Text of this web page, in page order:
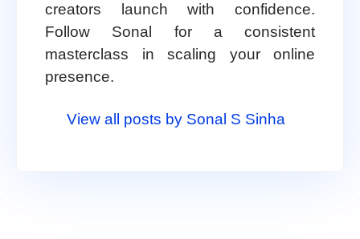
creators launch with confidence.
Follow Sonal for a consistent
masterclass in scaling your online
presence.
View all posts by Sonal S Sinha